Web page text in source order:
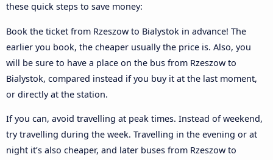
these quick steps to save money:
Book the ticket from Rzeszow to Bialystok in advance! The
earlier you book, the cheaper usually the price is. Also, you
will be sure to have a place on the bus from Rzeszow to
Bialystok, compared instead if you buy it at the last moment,
or directly at the station.
If you can, avoid travelling at peak times. Instead of weekend,
try travelling during the week. Travelling in the evening or at
night it’s also cheaper, and later buses from Rzeszow to